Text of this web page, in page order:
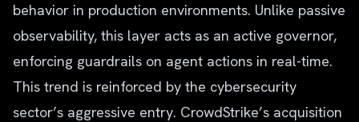
behavior in production environments. Unlike passive
observability, this layer acts as an active governor,
enforcing guardrails on agent actions in real-time.
This trend is reinforced by the cybersecurity
sector’s aggressive entry. CrowdStrike’s acquisition